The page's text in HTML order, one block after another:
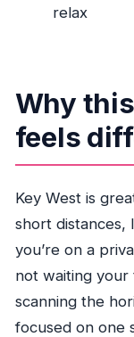
What
What
relax
Why
feels
Key West is
short distances,
you’re on a
not waiting
scanning the
focused on one